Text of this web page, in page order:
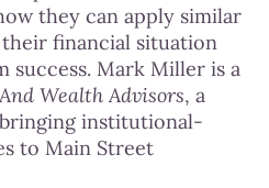
they can apply similar
financial situation
success. Mark Miller is a
Wealth Advisors, a
institutional-
to Main Street